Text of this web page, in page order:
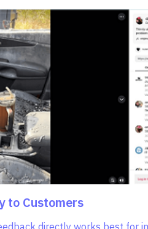
to Customers
directly works best for